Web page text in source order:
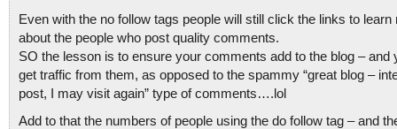
Even with the no follow tags people will still click the links to learn
about the people who post quality comments.
SO the lesson is to ensure your comments add to the blog – and
get traffic from them, as opposed to the spammy “great blog –
post, I may visit again” type of comments….lol
Add to that the numbers of people using the do follow tag – and